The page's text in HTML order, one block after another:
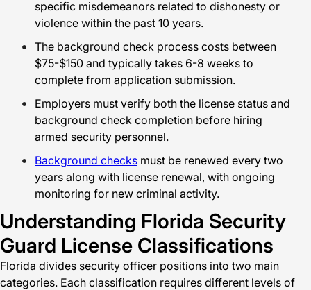
specific misdemeanors related to dishonesty or
violence within the past 10 years.
The background check process costs between
$75-$150 and typically takes 6-8 weeks to
complete from application submission.
Employers must verify both the license status and
background check completion before hiring
armed security personnel.
Background checks must be renewed every two
years along with license renewal, with ongoing
monitoring for new criminal activity.
Understanding Florida Security
Guard License Classifications
Florida divides security officer positions into two main
categories. Each classification requires different levels of